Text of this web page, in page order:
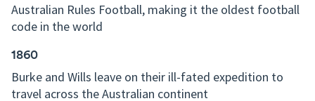
Australian Rules Football, making it the oldest football
code in the world
1860
Burke and Wills leave on their ill-fated expedition to
travel across the Australian continent